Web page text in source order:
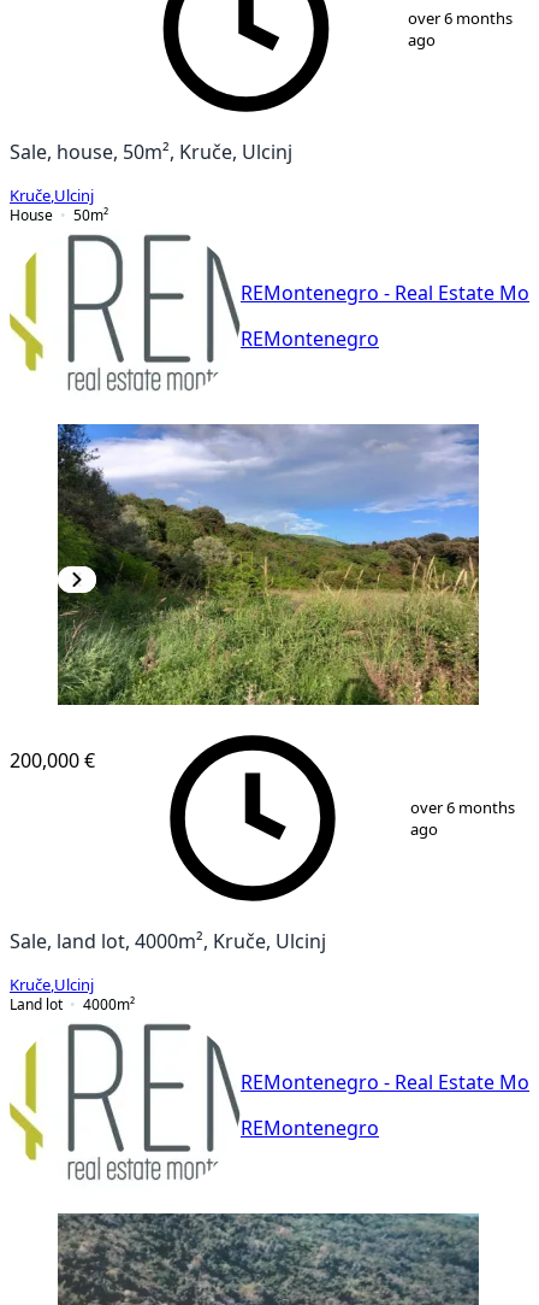
1
over 6 months
ago
Sale, house, 50m², Kruče, Ulcinj
Kruče Ulcinj
House
50m²
REMontenegro - Real Estate
REMontenegro
1
200,000 €
over 6 months
ago
Sale, land lot, 4000m², Kruče, Ulcinj
Kruče Ulcinj
Land lot
4000m²
REMontenegro - Real Estate
REMontenegro